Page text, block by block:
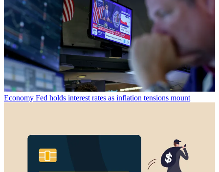
Economy Fed holds interest rates as inflation tensions mount